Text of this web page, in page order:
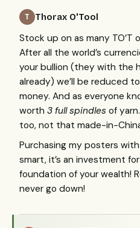
T Thorax O'Tool
Stock up on as many TO’T
After all the world’s
your bullion (they with the
already) we’ll be reduced
money. And as everyone
worth 3 full spindles of
too, not that made-in-
Purchasing my posters
smart, it’s an investment
foundation of your wealth!
never go down!